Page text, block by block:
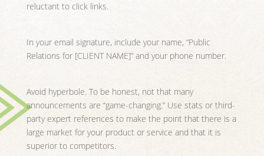
reluctant to click links.
In your email signature, include your name, “Public
Relations for [CLIENT NAME]” and your phone number.
Avoid hyperbole. To be honest, not that many
announcements are “game-changing.” Use stats or third-
party expert references to make the point that there is a
large market for your product or service and that it is
superior to competitors.